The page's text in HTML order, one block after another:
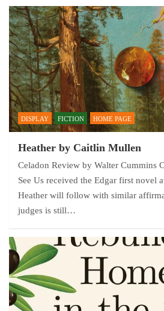
DISPLAY FICTION HOME PAGE
Heather by Caitlin Mullen
Celadon Review by Walter Cummins
See Us received the Edgar first novel
Heather will follow with similar
judges is still…